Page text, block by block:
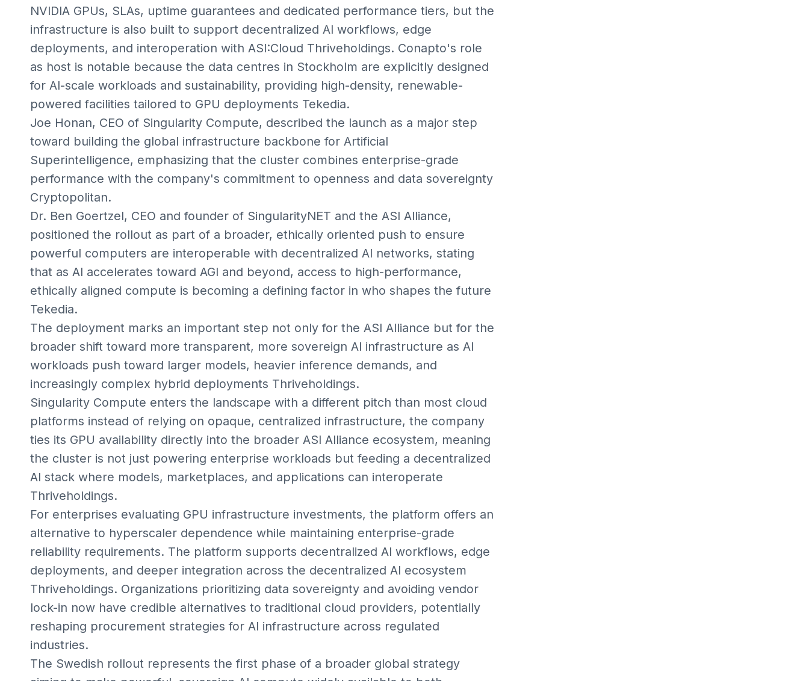
NVIDIA GPUs, SLAs, uptime guarantees and dedicated performance tiers, but the
infrastructure is also built to support decentralized AI workflows, edge
deployments, and interoperation with ASI:Cloud Thriveholdings. Conapto's role
as host is notable because the data centres in Stockholm are explicitly designed
for AI-scale workloads and sustainability, providing high-density, renewable-
powered facilities tailored to GPU deployments Tekedia.
Joe Honan, CEO of Singularity Compute, described the launch as a major step
toward building the global infrastructure backbone for Artificial
Superintelligence, emphasizing that the cluster combines enterprise-grade
performance with the company's commitment to openness and data sovereignty
Cryptopolitan.
Dr. Ben Goertzel, CEO and founder of SingularityNET and the ASI Alliance,
positioned the rollout as part of a broader, ethically oriented push to ensure
powerful computers are interoperable with decentralized AI networks, stating
that as AI accelerates toward AGI and beyond, access to high-performance,
ethically aligned compute is becoming a defining factor in who shapes the future
Tekedia.
The deployment marks an important step not only for the ASI Alliance but for the
broader shift toward more transparent, more sovereign AI infrastructure as AI
workloads push toward larger models, heavier inference demands, and
increasingly complex hybrid deployments Thriveholdings.
Singularity Compute enters the landscape with a different pitch than most cloud
platforms instead of relying on opaque, centralized infrastructure, the company
ties its GPU availability directly into the broader ASI Alliance ecosystem, meaning
the cluster is not just powering enterprise workloads but feeding a decentralized
AI stack where models, marketplaces, and applications can interoperate
Thriveholdings.
For enterprises evaluating GPU infrastructure investments, the platform offers an
alternative to hyperscaler dependence while maintaining enterprise-grade
reliability requirements. The platform supports decentralized AI workflows, edge
deployments, and deeper integration across the decentralized AI ecosystem
Thriveholdings. Organizations prioritizing data sovereignty and avoiding vendor
lock-in now have credible alternatives to traditional cloud providers, potentially
reshaping procurement strategies for AI infrastructure across regulated
industries.
The Swedish rollout represents the first phase of a broader global strategy